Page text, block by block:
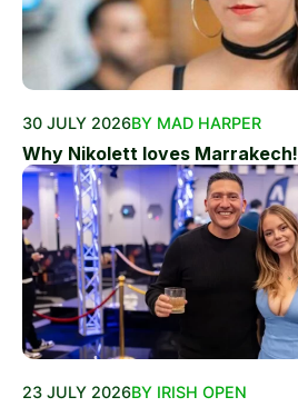
30 JULY 2026BY MAD HARPER
Why Nikolett loves Marrakech!
23 JULY 2026BY IRISH OPEN